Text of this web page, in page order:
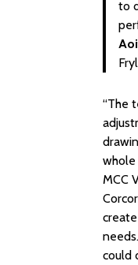
to
“The
whole
MCC
could